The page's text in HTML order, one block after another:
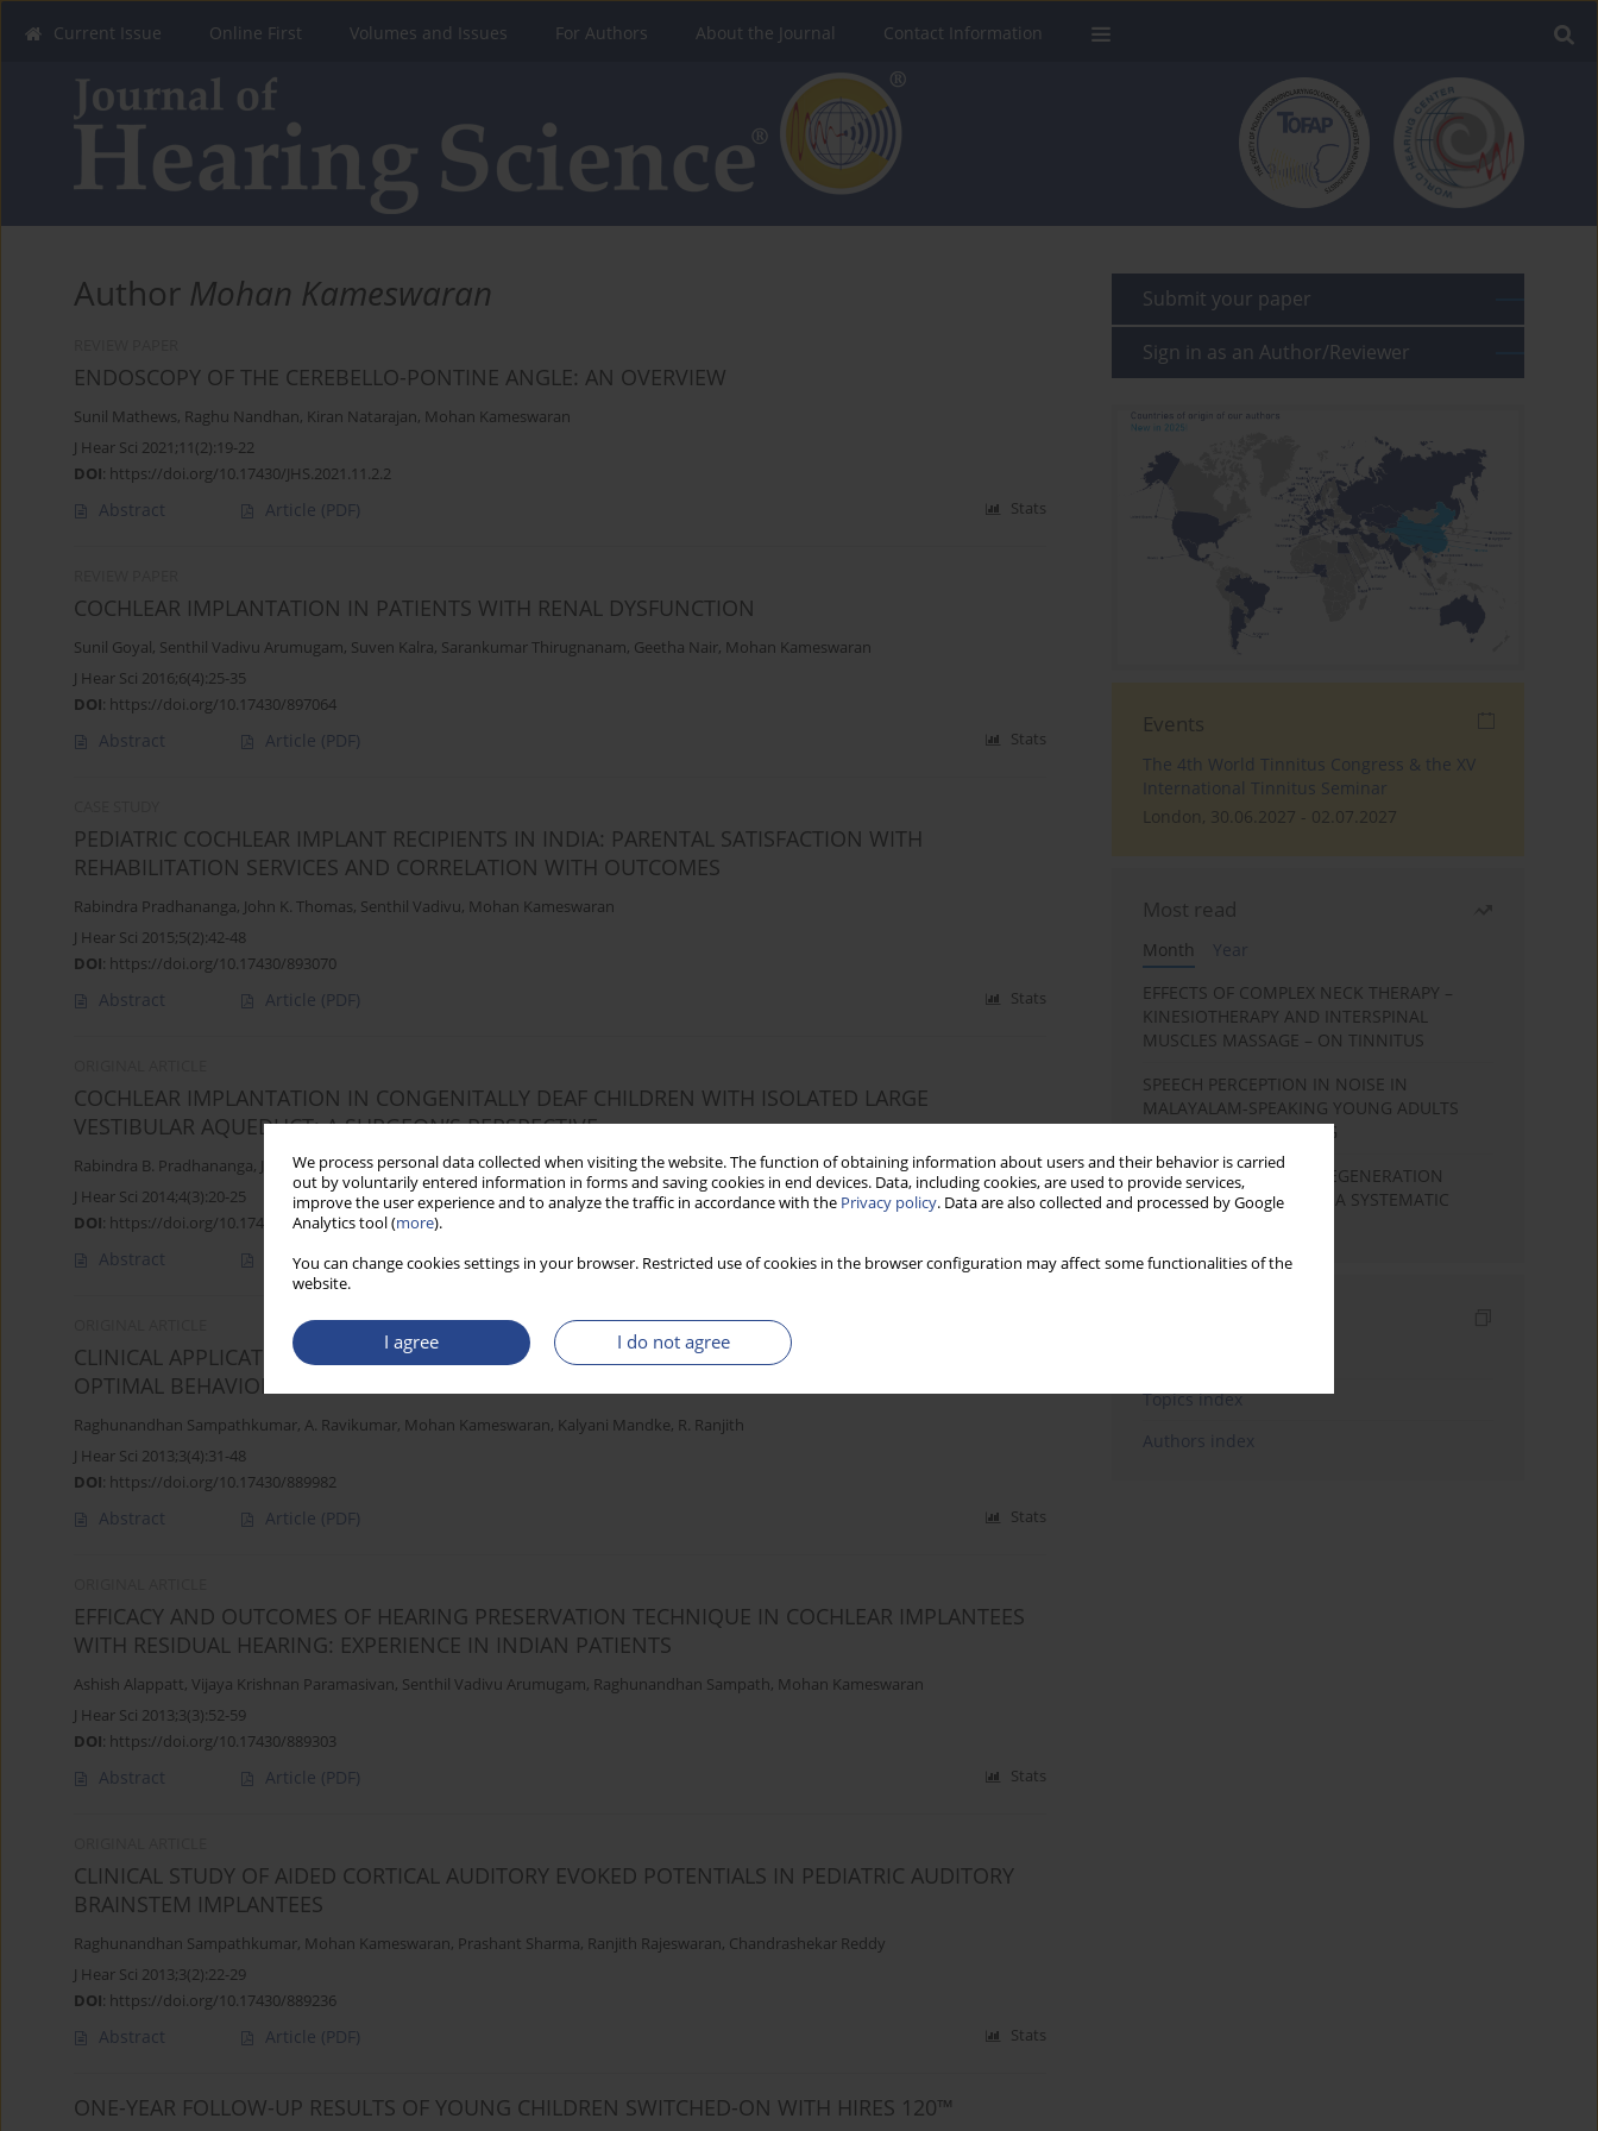
We process personal data collected when visiting the website. The function of obtaining information about users and their behavior is carried
out by voluntarily entered information in forms and saving cookies in end devices. Data, including cookies, are used to provide services,
improve the user experience and to analyze the traffic in accordance with the Privacy policy. Data are also collected and processed by Google
Analytics tool (more).
You can change cookies settings in your browser. Restricted use of cookies in the browser configuration may affect some functionalities of the
website.
I agree I do not agree
Current Issue Online First Volumes and Issues For Authors About the Journal Contact Information
Author Mohan Kameswaran
ENDOSCOPY OF THE CEREBELLO-PONTINE ANGLE: AN OVERVIEW
Sunil Mathews, Raghu Nandhan, Kiran Natarajan, Mohan Kameswaran
J Hear Sci 2021;11(2):19-22
DOI: https://doi.org/10.17430/JHS.2021.11.2.2
Abstract Article (PDF) Stats
COCHLEAR IMPLANTATION IN PATIENTS WITH RENAL DYSFUNCTION
Sunil Goyal, Senthil Vadivu Arumugam, Suven Kalra, Sarankumar Thirugnanam, Geetha Nair, Mohan Kameswaran
J Hear Sci 2016;6(4):25-35
DOI: https://doi.org/10.17430/897064
Abstract Article (PDF) Stats
PEDIATRIC COCHLEAR IMPLANT RECIPIENTS IN INDIA: PARENTAL SATISFACTION WITH
REHABILITATION SERVICES AND CORRELATION WITH OUTCOMES
Rabindra Pradhananga, John K. Thomas, Senthil Vadivu, Mohan Kameswaran
J Hear Sci 2015;5(2):42-48
DOI: https://doi.org/10.17430/893070
Abstract Article (PDF) Stats
COCHLEAR IMPLANTATION IN CONGENITALLY DEAF CHILDREN WITH ISOLATED LARGE
VESTIBULAR AQUEDUCT: A SURGEON’S PERSPECTIVE
Rabindra B. Pradhananga, John K. Thomas, Kiran Natarajan,Raghunandhan Sampathkumar,Mohan Kameswaran
J Hear Sci 2014;4(3):20-25
DOI: https://doi.org/10.17430/891387
Abstract Article (PDF) Stats
CLINICAL APPLICATION OF A MULTIMODAL ELECTROPHYSIOLOGICAL TEST BATTERY TO PREDICT
OPTIMAL BEHAVIORAL LEVELS IN COCHLEAR IMPLANTEES
Raghunandhan Sampathkumar, A. Ravikumar, Mohan Kameswaran, Kalyani Mandke, R. Ranjith
J Hear Sci 2013;3(4):31-48
DOI: https://doi.org/10.17430/889982
Abstract Article (PDF) Stats
EFFICACY AND OUTCOMES OF HEARING PRESERVATION TECHNIQUE IN COCHLEAR IMPLANTEES
WITH RESIDUAL HEARING: EXPERIENCE IN INDIAN PATIENTS
Ashish Alappatt, Vijaya Krishnan Paramasivan, Senthil Vadivu Arumugam, Raghunandhan Sampath, Mohan Kameswaran
J Hear Sci 2013;3(3):52-59
DOI: https://doi.org/10.17430/889303
Abstract Article (PDF) Stats
CLINICAL STUDY OF AIDED CORTICAL AUDITORY EVOKED POTENTIALS IN PEDIATRIC AUDITORY
BRAINSTEM IMPLANTEES
Raghunandhan Sampathkumar, Mohan Kameswaran, Prashant Sharma, Ranjith Rajeswaran, Chandrashekar Reddy
J Hear Sci 2013;3(2):22-29
DOI: https://doi.org/10.17430/889236
Abstract Article (PDF) Stats
ONE-YEAR FOLLOW-UP RESULTS OF YOUNG CHILDREN SWITCHED-ON WITH HIRES 120™
Submit your paper
Sign in as an Author/Reviewer
Events
The 4th World Tinnitus Congress & the XV
International Tinnitus Seminar
London, 30.06.2027 - 02.07.2027
Most read
Month
Year
EFFECTS OF COMPLEX NECK THERAPY –
KINESIOTHERAPY AND INTERSPINAL
MUSCLES MASSAGE – ON TINNITUS
SPEECH PERCEPTION IN NOISE IN
MALAYALAM-SPEAKING YOUNG ADULTS
WITH NORMAL HEARING
COCHLEAR HAIR CELL REGENERATION
BASED ON STEM CELLS: A SYSTEMATIC
Topics index
Authors index